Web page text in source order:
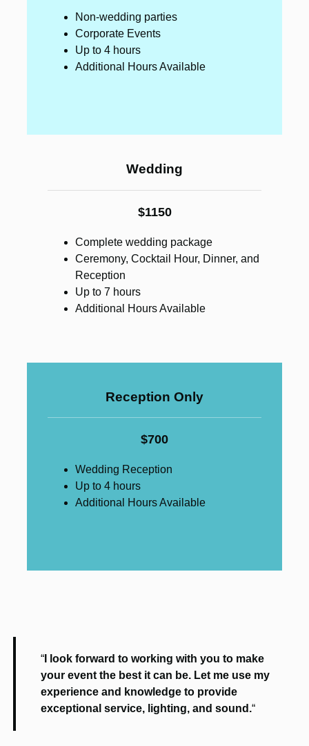
Non-wedding parties
Corporate Events
Up to 4 hours
Additional Hours Available
Wedding
$1150
Complete wedding package
Ceremony, Cocktail Hour, Dinner, and
Reception
Up to 7 hours
Additional Hours Available
Reception Only
$700
Wedding Reception
Up to 4 hours
Additional Hours Available
“I look forward to working with you to make
your event the best it can be. Let me use my
experience and knowledge to provide
exceptional service, lighting, and sound.“